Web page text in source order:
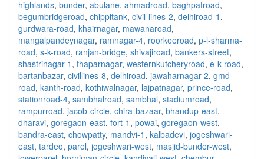
highlands, bunder, abulane, ahmadroad, baghpatroad,
begumbridgeroad, chippitank, civil-lines-2, delhiroad-1 ,
gurdwara-road, khairnagar, mawanaroad,
mangalpandeynagar, ramnagar-4, roorkeeroad, p-l-sharma-
road, s-k-road, ranjan-bridge, shivajiroad, bankers-street,
shastrinagar-1 , thaparnagar, westernkutcheryroad, e-k-road,
bartanbazar, civillines-8, delhiroad, jawaharnagar-2, gmd-
road, kanth-road, kothiwalnagar, lajpatnagar, prince-road,
stationroad-4, sambhalroad, sambhal, stadiumroad,
rampurroad, jacob-circle, chira-bazaar, bhandup-east,
dharavi, goregaon-east, fort-1 , powai, goregaon-west,
bandra-east, chowpatty, mandvi-1 , kalbadevi, jogeshwari-
east, tardeo, parel, jogeshwari-west, masjid-bunder-west,